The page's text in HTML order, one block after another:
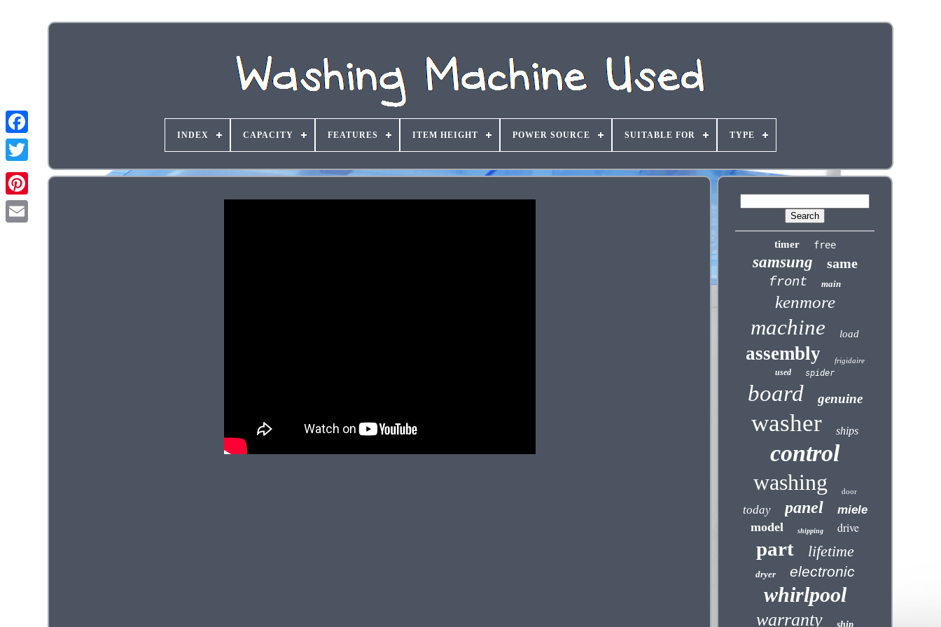
INDEX CAPACITY FEATURES ITEM HEIGHT POWER SOURCE SUITABLE FOR TYPE
timer free
samsung
same
front
main
kenmore
machine load
assembly frigidaire
used spider
board genuine
washer ships
control
washing door
today panel miele
model shipping drive
part lifetime
dryer electronic
whirlpool
warranty ship